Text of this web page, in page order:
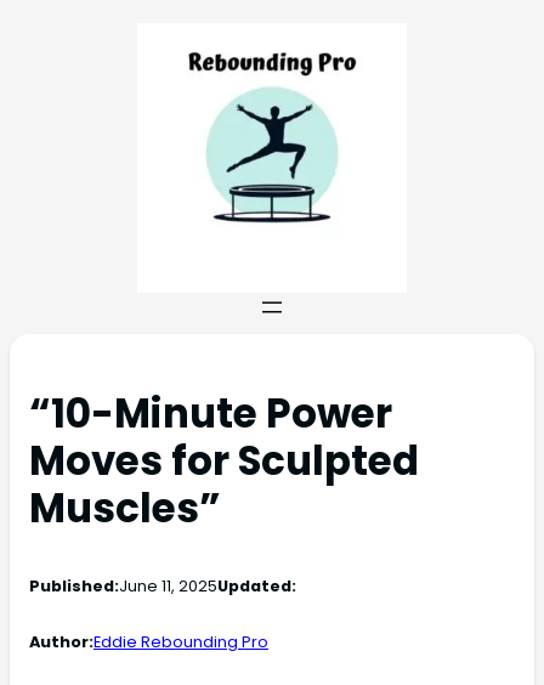
“10-Minute Power
Moves for Sculpted
Muscles”
Published:June 11, 2025Updated:
Author:Eddie Rebounding Pro